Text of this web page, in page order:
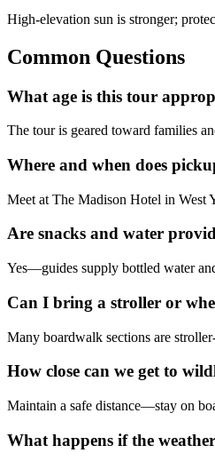
High-elevation sun is stronger;
Common Questions
What age is this tour
The tour is geared toward families
Where and when does
Meet at The Madison Hotel in West
Are snacks and water
Yes—guides supply bottled water
Can I bring a stroller or
Many boardwalk sections are
How close can we get to
Maintain a safe distance—stay on
What happens if the